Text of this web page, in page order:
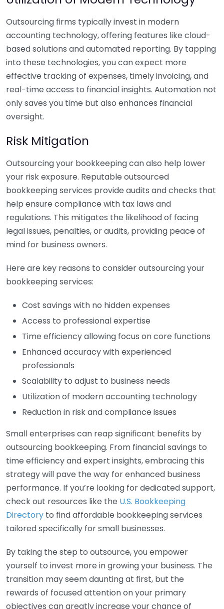
Outsourcing firms typically invest in modern
accounting technology, offering features like cloud-
based solutions and automated reporting. By tapping
into these technologies, you can expect more
effective tracking of expenses, timely invoicing, and
real-time access to financial insights. Automation not
only saves you time but also enhances financial
oversight.
Risk Mitigation
Outsourcing your bookkeeping can also help lower
your risk exposure. Reputable outsourced
bookkeeping services provide audits and checks that
help ensure compliance with tax laws and
regulations. This mitigates the likelihood of facing
legal issues, penalties, or audits, providing peace of
mind for business owners.
Here are key reasons to consider outsourcing your
bookkeeping services:
Cost savings with no hidden expenses
Access to professional expertise
Time efficiency allowing focus on core functions
Enhanced accuracy with experienced
professionals
Scalability to adjust to business needs
Utilization of modern accounting technology
Reduction in risk and compliance issues
Small enterprises can reap significant benefits by
outsourcing bookkeeping. From financial savings to
time efficiency and expert insights, embracing this
strategy will pave the way for enhanced business
performance. If you’re looking for dedicated support,
check out resources like the U.S. Bookkeeping
Directory to find affordable bookkeeping services
tailored specifically for small businesses.
By taking the step to outsource, you empower
yourself to invest more in growing your business. The
transition may seem daunting at first, but the
rewards of focused attention on your primary
objectives can greatly increase your chance of